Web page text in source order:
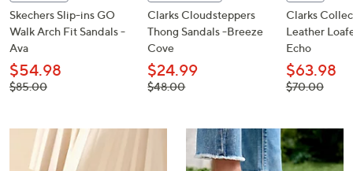
review.
Skechers Slip-ins GO
Walk Arch Fit Sandals -
Ava
$54.98
, was,
$85.00
Clarks Cloudsteppers
Thong Sandals -Breeze
Cove
$24.99
, was,
$48.00
Clarks
Leather
Echo
$63.98
, was,
$70.00